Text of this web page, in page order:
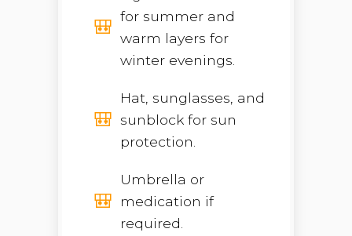
for summer and
warm layers for
winter evenings.
Hat, sunglasses, and
sunblock for sun
protection.
Umbrella or
medication if
required.